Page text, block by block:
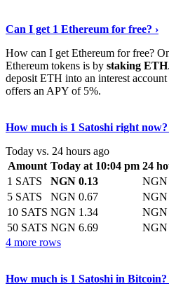
Can I get 1 Ethereum for free? ›
How can I get Ethereum for free?
Ethereum tokens is by staking ETH
deposit ETH into an interest
offers an APY of 5%.
How much is 1 Satoshi right now?
Today vs. 24 hours ago
Amount Today at 10:04 pm 24
1 SATS
NGN 0.13
NGN
5 SATS
NGN 0.67
NGN
10 SATS NGN 1.34
NGN
50 SATS NGN 6.69
NGN
4 more rows
How much is 1 Satoshi in Bitcoin?